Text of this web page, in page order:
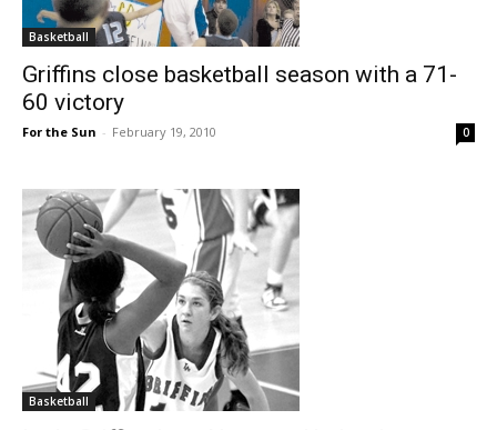
Basketball
Griffins close basketball season with a 71-
60 victory
For the Sun - February 19, 2010 0
Basketball